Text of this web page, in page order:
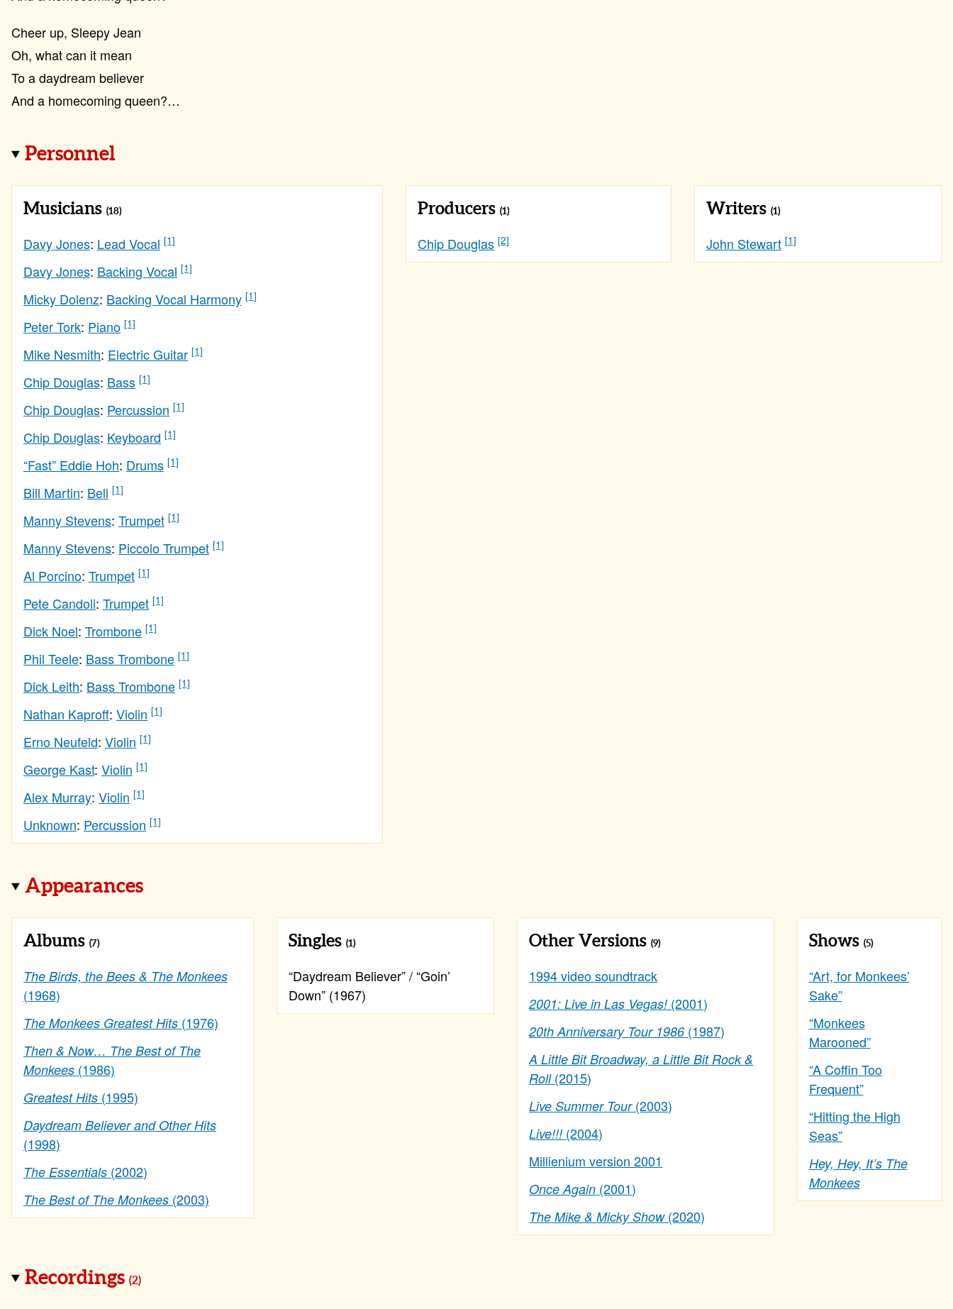
Cheer up, Sleepy Jean
Oh, what can it mean
To a daydream believer
And a homecoming queen?…
Personnel
Musicians (18)
Davy Jones: Lead Vocal [1]
Davy Jones: Backing Vocal [1]
Micky Dolenz: Backing Vocal Harmony [1]
Peter Tork: Piano [1]
Mike Nesmith: Electric Guitar [1]
Chip Douglas: Bass [1]
Chip Douglas: Percussion [1]
Chip Douglas: Keyboard [1]
“Fast” Eddie Hoh: Drums [1]
Bill Martin: Bell [1]
Manny Stevens: Trumpet [1]
Manny Stevens: Piccolo Trumpet [1]
Al Porcino: Trumpet [1]
Pete Candoli: Trumpet [1]
Dick Noel: Trombone [1]
Phil Teele: Bass Trombone [1]
Dick Leith: Bass Trombone [1]
Nathan Kaproff: Violin [1]
Erno Neufeld: Violin [1]
George Kast: Violin [1]
Alex Murray: Violin [1]
Unknown: Percussion [1]
Producers(1)
Chip Douglas [2]
Writers (1)
John Stewart [1]
Appearances
Albums (7)
The Birds, the Bees & The Monkees
(1968)
The Monkees Greatest Hits (1976)
Then & Now… The Best of The
Monkees (1986)
Greatest Hits (1995)
Daydream Believer and Other Hits
(1998)
The Essentials (2002)
The Best of The Monkees (2003)
Singles (1)
“Daydream Believer” / “Goin’
Down” (1967)
Other Versions(9)
1994 video soundtrack
2001: Live in Las Vegas! (2001)
20th Anniversary Tour 1986 (1987)
A Little Bit Broadway, a Little Bit Rock &
Roll(2015)
Live Summer Tour(2003)
Live!!! (2004)
Millienium version 2001
Once Again (2001)
The Mike & Micky Show(2020)
Shows (5)
“Art, for Monkees’
Sake”
“Monkees
Marooned”
“A Coffin Too
Frequent”
“Hitting the High
Seas”
Hey, Hey, It’s The
Monkees
Recordings(2)